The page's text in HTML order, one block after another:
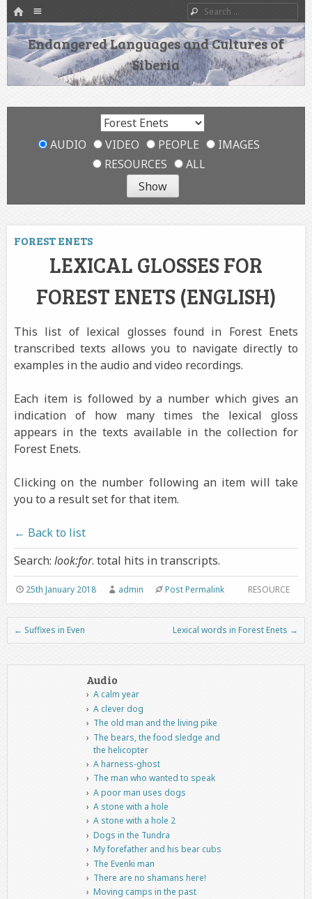
HOME
SKIP TO CONTENT
Search
Endangered Languages and Cultures of
Siberia
AUDIO VIDEO PEOPLE
IMAGES
RESOURCES
ALL
FOREST ENETS
LEXICAL GLOSSES FOR
FOREST ENETS (ENGLISH)
This list of lexical glosses found in Forest Enets
transcribed texts allows you to navigate directly to
examples in the audio and video recordings.
Each item is followed by a number which gives an
indication of how many times the lexical gloss
appears in the texts available in the collection for
Forest Enets.
Clicking on the number following an item will take
you to a result set for that item.
← Back to list
Search: look:for. total hits in transcripts.
RESOURCE
25th January 2018 admin Post Permalink
Post navigation
← Suffixes in Even Lexical words in Forest Enets →
Audio
A calm year
A clever dog
The old man and the living pike
The bears, the food sledge and
the helicopter
A harness-ghost
The man who wanted to speak
A poor man uses dogs
A stone with a hole
A stone with a hole 2
Dogs in the Tundra
My forefather and his bear cubs
The Evenki man
There are no shamans here!
Moving camps in the past